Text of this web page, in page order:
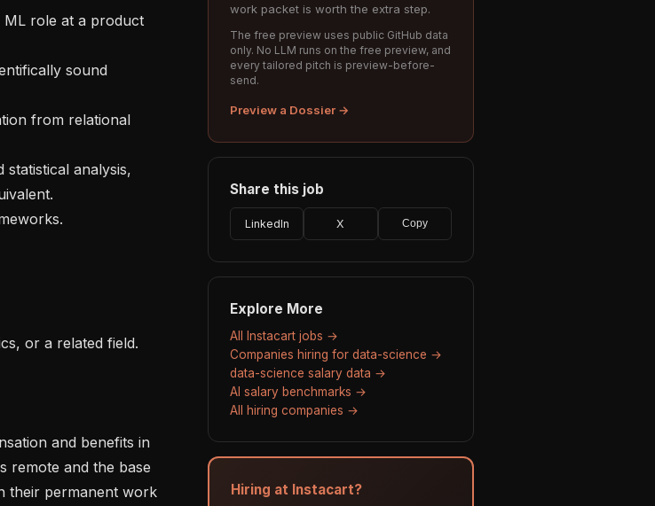
remote and the base
their permanent work
work packet is worth the extra step.
The free preview uses public GitHub data
only. No LLM runs on the free preview, and
every tailored pitch is preview-before-
send.
Preview a Dossier →
Share this job
LinkedIn X Copy
Explore More
All Instacart jobs →
Companies hiring for data-science →
data-science salary data →
AI salary benchmarks →
All hiring companies →
Hiring at Instacart?